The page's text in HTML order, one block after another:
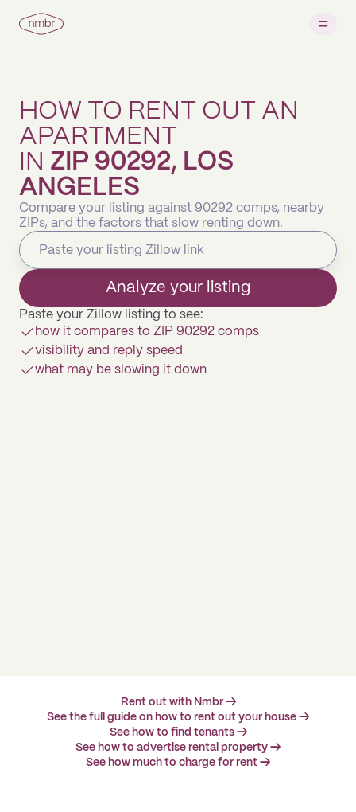
HOW TO RENT OUT AN
APARTMENT
IN ZIP 90292, LOS
ANGELES
Compare your listing against 90292 comps, nearby
ZIPs, and the factors that slow renting down.
Analyze your listing
Paste your Zillow listing to see:
how it compares to ZIP 90292 comps
visibility and reply speed
what may be slowing it down
Rent out with Nmbr →
See the full guide on how to rent out your house →
See how to find tenants →
See how to advertise rental property →
See how much to charge for rent →